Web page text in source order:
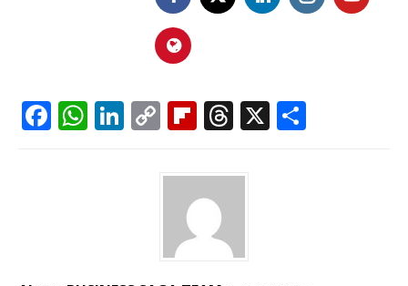
F W Li C
p
Li
n
Fl
b
o
ar
T
r
d
X